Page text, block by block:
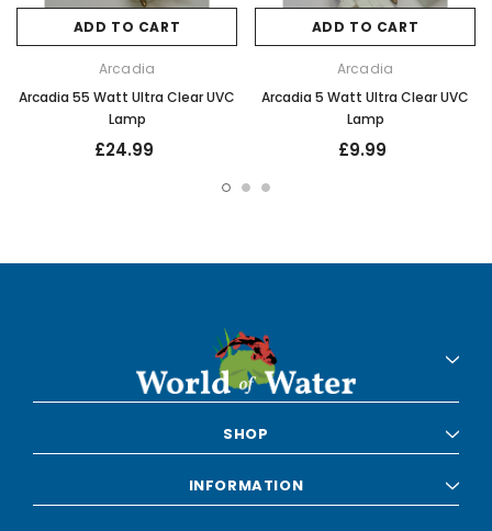
ADD TO CART
Arcadia
Arcadia 55 Watt Ultra Clear UVC
Lamp
£24.99
ADD TO CART
Arcadia
Arcadia 5 Watt Ultra Clear UVC
Lamp
£9.99
SHOP
INFORMATION